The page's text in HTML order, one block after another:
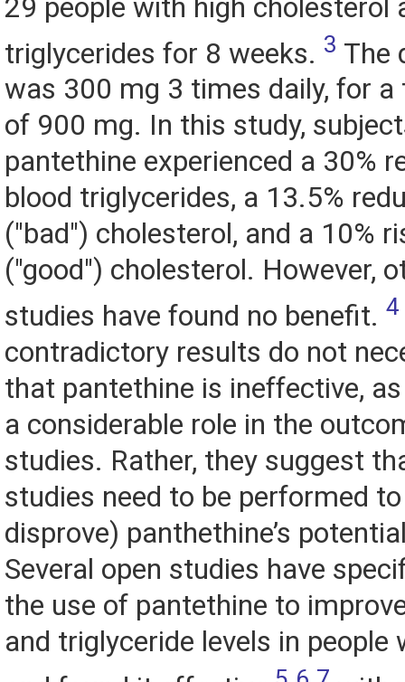
29 people with high cholesterol
triglycerides for 8 weeks. 3 The
was 300 mg 3 times daily, for a
of 900 mg. In this study,
pantethine experienced a 30%
blood triglycerides, a 13.5%
("bad") cholesterol, and a 10%
("good") cholesterol. However,
studies have found no benefit. 4
contradictory results do not
that pantethine is ineffective,
a considerable role in the
studies. Rather, they suggest
studies need to be performed
disprove) panthethine’s
Several open studies have
the use of pantethine to
and triglyceride levels in people